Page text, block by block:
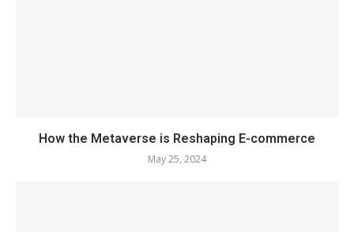
How the Metaverse is Reshaping E-commerce
May 25, 2024